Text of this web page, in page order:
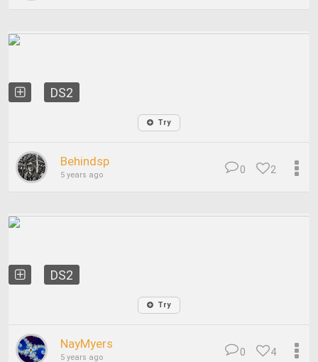
DS2
Try
Behindsp
5 years ago 2
0
DS2
Try
NayMyers
5 years ago 4
0